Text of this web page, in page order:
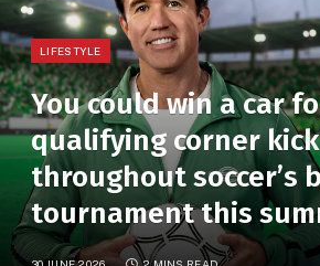
LIFESTYLE
You could win a car
qualifying corner
throughout soccer’s
tournament this